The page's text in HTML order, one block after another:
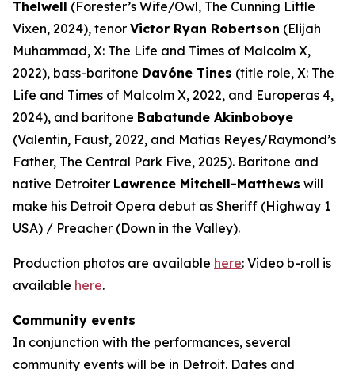
Thelwell (Forester’s Wife/Owl, The Cunning Little
Vixen, 2024), tenor Victor Ryan Robertson (Elijah
Muhammad, X: The Life and Times of Malcolm X,
2022), bass-baritone Davóne Tines (title role, X: The
Life and Times of Malcolm X, 2022, and Europeras 4,
2024), and baritone Babatunde Akinboboye
(Valentin, Faust, 2022, and Matias Reyes/Raymond’s
Father, The Central Park Five, 2025). Baritone and
native Detroiter Lawrence Mitchell-Matthews will
make his Detroit Opera debut as Sheriff (Highway 1
USA) / Preacher (Down in the Valley).
Production photos are available here: Video b-roll is
available here.
Community events
In conjunction with the performances, several
community events will be in Detroit. Dates and